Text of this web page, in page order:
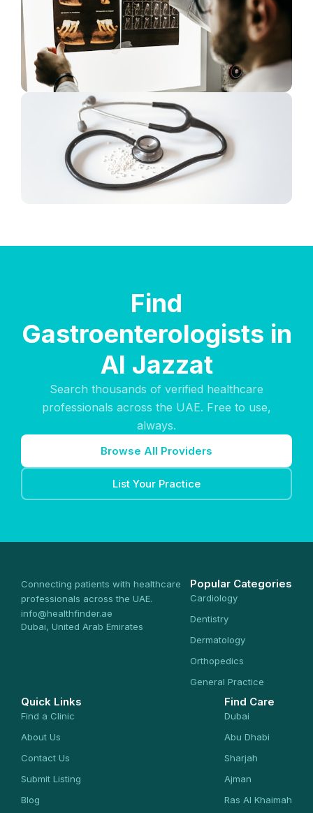
Find
Gastroenterologists in
Al Jazzat
Search thousands of verified healthcare
professionals across the UAE. Free to use,
always.
Browse All Providers
List Your Practice
Connecting patients with healthcare
professionals across the UAE.
info@healthfinder.ae
Dubai, United Arab Emirates
Popular Categories
Cardiology
Dentistry
Dermatology
Orthopedics
General Practice
Quick Links
Find a Clinic
About Us
Contact Us
Submit Listing
Blog
Find Care
Dubai
Abu Dhabi
Sharjah
Ajman
Ras Al Khaimah